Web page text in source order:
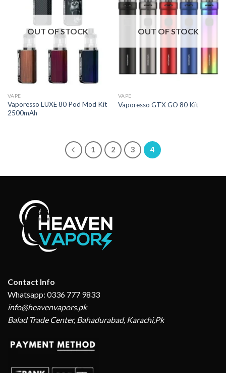
OUT OF STOCK
VAPE
Vaporesso LUXE 80 Pod Mod Kit
2500mAh
OUT OF STOCK
VAPE
Vaporesso GTX GO 80 Kit
1 2 3 4
Contact Info
Whatsapp: 0336 777 9833
info@heavenvapors.pk
Balad Trade Center, Bahadurabad, Karachi,Pk